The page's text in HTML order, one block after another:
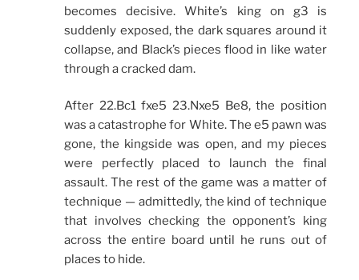
becomes decisive. White’s king on g3 is
suddenly exposed, the dark squares around it
collapse, and Black’s pieces flood in like water
through a cracked dam.
After 22.Bc1 fxe5 23.Nxe5 Be8, the position
was a catastrophe for White. The e5 pawn was
gone, the kingside was open, and my pieces
were perfectly placed to launch the final
assault. The rest of the game was a matter of
technique — admittedly, the kind of technique
that involves checking the opponent’s king
across the entire board until he runs out of
places to hide.